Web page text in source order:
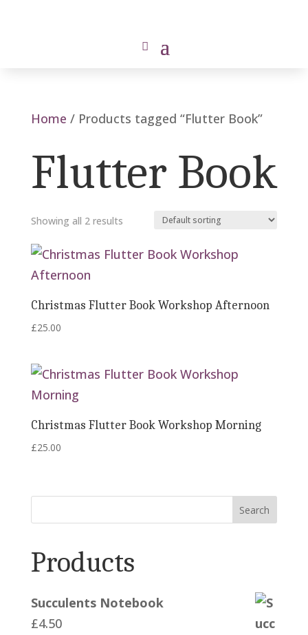
Home / Products tagged “Flutter Book”
Flutter Book
Showing all 2 results
Christmas Flutter Book Workshop Afternoon
£25.00
Christmas Flutter Book Workshop Morning
£25.00
Search
Products
Succulents Notebook
£4.50